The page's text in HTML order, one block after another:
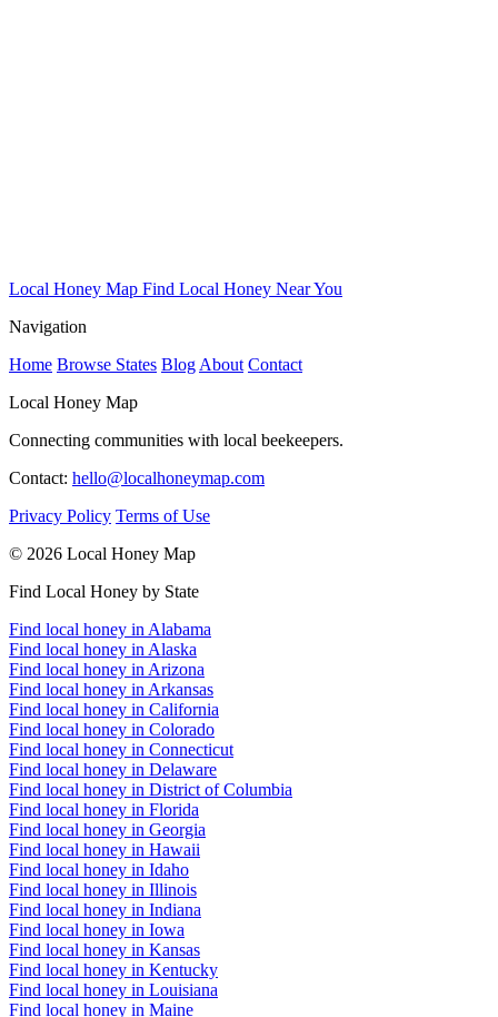
Local Honey Map Find Local Honey Near You
Navigation
Home Browse States Blog About Contact
Local Honey Map
Connecting communities with local beekeepers.
Contact: hello@localhoneymap.com
Privacy Policy Terms of Use
© 2026 Local Honey Map
Find Local Honey by State
Find local honey in Alabama
Find local honey in Alaska
Find local honey in Arizona
Find local honey in Arkansas
Find local honey in California
Find local honey in Colorado
Find local honey in Connecticut
Find local honey in Delaware
Find local honey in District of Columbia
Find local honey in Florida
Find local honey in Georgia
Find local honey in Hawaii
Find local honey in Idaho
Find local honey in Illinois
Find local honey in Indiana
Find local honey in Iowa
Find local honey in Kansas
Find local honey in Kentucky
Find local honey in Louisiana
Find local honey in Maine